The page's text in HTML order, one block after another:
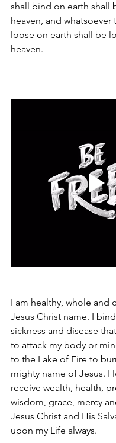
shall bind on earth shall
heaven, and whatsoever
loose on earth shall be
heaven.
I am healthy, whole and
Jesus Christ name. I
sickness and disease
to attack my body or
to the Lake of Fire to
mighty name of Jesus. I
receive wealth, health,
wisdom, grace, mercy
Jesus Christ and His
upon my Life always.